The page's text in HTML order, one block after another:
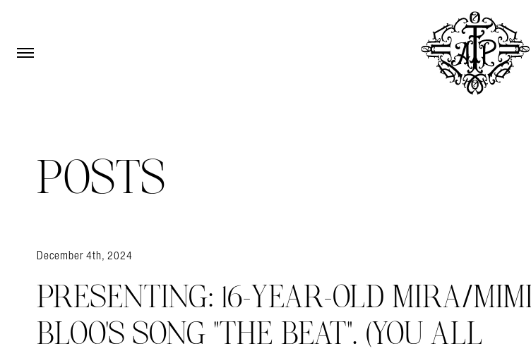
Open Menu
Open Menu
POSTS
December 4th, 2024
PRESENTING: 16-YEAR-OLD MIRA/MIMI
BLOO’S SONG “THE BEAT”. (YOU ALL